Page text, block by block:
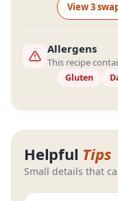
View3
Allergens
This recipe
Gluten
Helpful Tips
Small details that